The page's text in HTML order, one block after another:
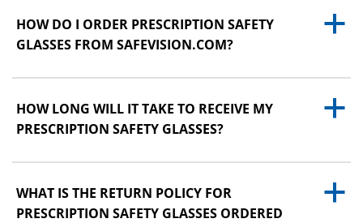
a
HOW DO I ORDER PRESCRIPTION SAFETY
GLASSES FROM SAFEVISION.COM?
a
HOW LONG WILL IT TAKE TO RECEIVE MY
PRESCRIPTION SAFETY GLASSES?
a
WHAT IS THE RETURN POLICY FOR
PRESCRIPTION SAFETY GLASSES ORDERED